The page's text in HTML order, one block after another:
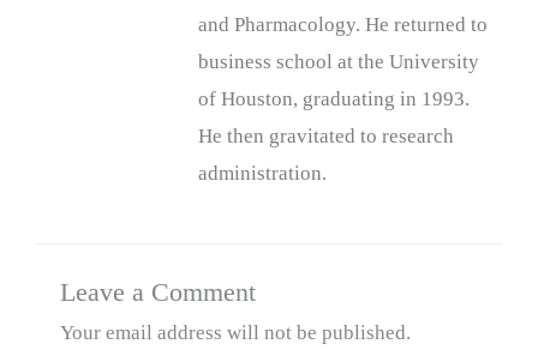
and Pharmacology. He returned to
business school at the University
of Houston, graduating in 1993.
He then gravitated to research
administration.
Leave a Comment
Your email address will not be published.